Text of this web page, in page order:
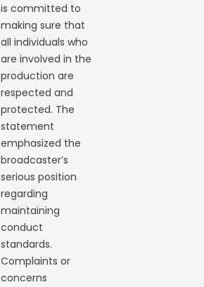
is committed to
making sure that
all individuals who
are involved in the
production are
respected and
protected. The
statement
emphasized the
broadcaster’s
serious position
regarding
maintaining
conduct
standards.
Complaints or
concerns